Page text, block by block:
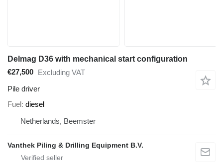
Delmag D36 with mechanical start configuration
€27,500 Excluding VAT
Pile driver
Fuel diesel
Netherlands, Beemster
Vanthek Piling & Drilling Equipment B.V.